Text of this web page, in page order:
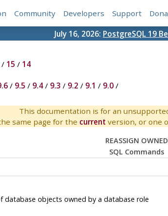
Community Developers Support
July 16, 2026: PostgreSQL 19
15 / 14
/ 9.5 / 9.4/ 9.3 / 9.2 / 9.1 / 9.0/
This documentation is for an
same page for the current version, or one
REASSIGN OWNED
SQL Commands
database objects owned by a database role